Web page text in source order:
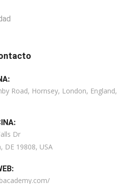
Road, Hornsey, London, England,
Dr
DE 19808, USA